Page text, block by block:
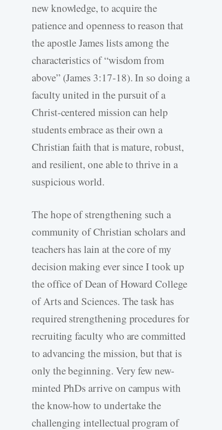
new knowledge, to acquire the
patience and openness to reason that
the apostle James lists among the
characteristics of “wisdom from
above” (James 3:17-18). In so doing a
faculty united in the pursuit of a
Christ-centered mission can help
students embrace as their own a
Christian faith that is mature, robust,
and resilient, one able to thrive in a
suspicious world.
The hope of strengthening such a
community of Christian scholars and
teachers has lain at the core of my
decision making ever since I took up
the office of Dean of Howard College
of Arts and Sciences. The task has
required strengthening procedures for
recruiting faculty who are committed
to advancing the mission, but that is
only the beginning. Very few new-
minted PhDs arrive on campus with
the know-how to undertake the
challenging intellectual program of